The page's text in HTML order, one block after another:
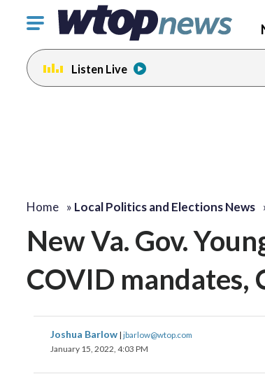
Click
toggle
navigation
menu.
Listen Live
Home » Local Politics and Elections News
New Va. Gov.
COVID mandates,
Joshua Barlow | jbarlow@wtop.com
January 15, 2022, 4:03 PM